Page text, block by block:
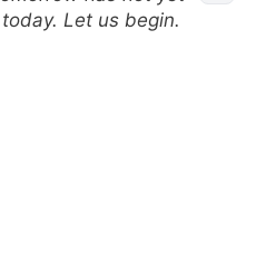
Let us begin.